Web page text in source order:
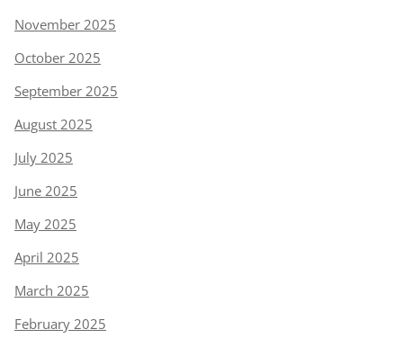
November 2025
October 2025
September 2025
August 2025
July 2025
June 2025
May 2025
April 2025
March 2025
February 2025